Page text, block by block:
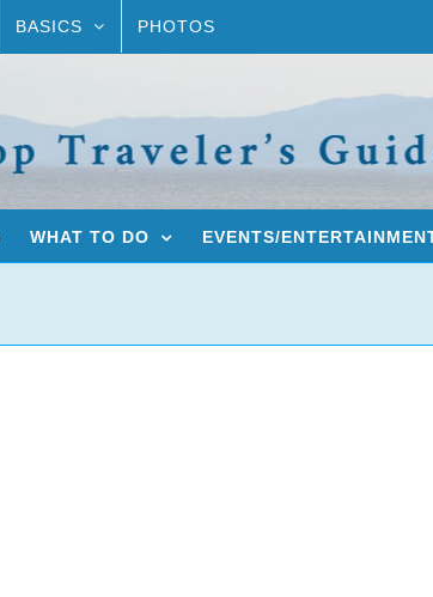
BASICS PHOTOS
WHAT TO DO EVENTS/